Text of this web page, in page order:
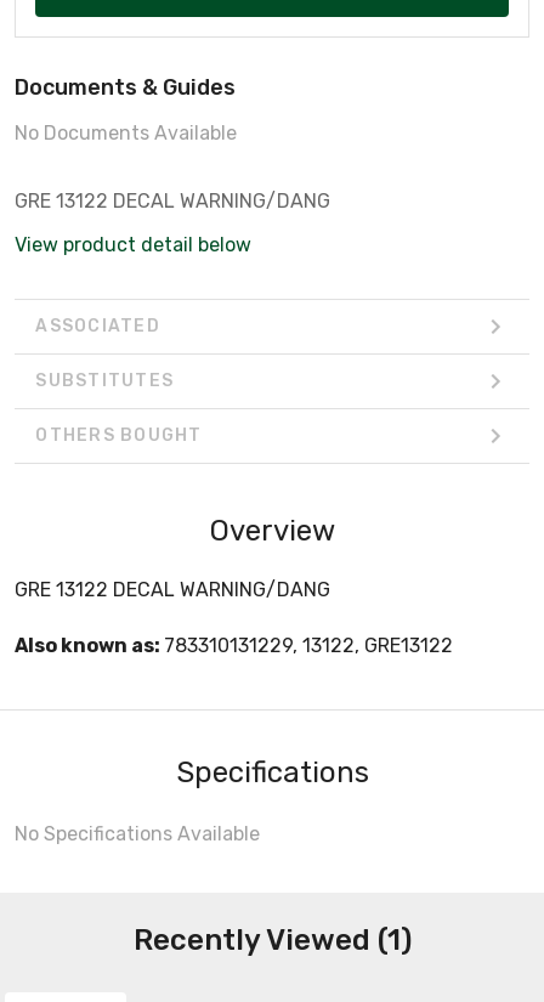
Documents & Guides
No Documents Available
GRE 13122 DECAL WARNING/DANG
View product detail below
ASSOCIATED
SUBSTITUTES
OTHERS BOUGHT
Overview
GRE 13122 DECAL WARNING/DANG
Also known as: 783310131229, 13122, GRE13122
Specifications
No Specifications Available
Recently Viewed (1)